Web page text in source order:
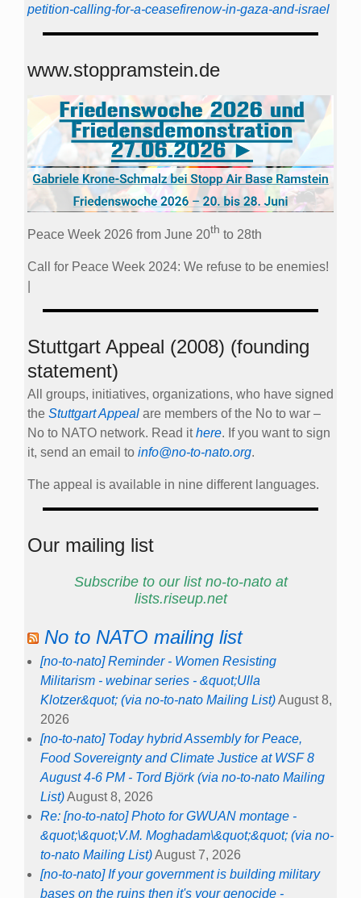
petition-calling-for-a-ceasefirenow-in-gaza-and-israel
www.stoppramstein.de
Peace Week 2026 from June 20th to 28th
Call for Peace Week 2024: We refuse to be enemies!
Stuttgart Appeal (2008) (founding
statement)
All groups, initiatives, organizations, who have signed
the Stuttgart Appeal are members of the No to war –
No to NATO network. Read ithere. If you want to sign
it, send an email to info@no-to-nato.org.
The appeal is available in nine different languages.
Our mailing list
Subscribe to our list no-to-nato at
lists.riseup.net
No to NATO mailing list
[no-to-nato] Reminder - Women Resisting
Militarism - webinar series - &quot;Ulla
Klotzer&quot; (via no-to-nato Mailing List)August 8,
2026
[no-to-nato] Today hybrid Assembly for Peace,
Food Sovereignty and Climate Justice at WSF 8
August 4-6 PM - Tord Björk (via no-to-nato Mailing
List)August 8, 2026
Re: [no-to-nato] Photo for GWUAN montage -
&quot;\&quot;V.M. Moghadam\&quot;&quot; (via no-
to-nato Mailing List)August 7, 2026
[no-to-nato] If your government is building military
bases on the ruins then it's your genocide -